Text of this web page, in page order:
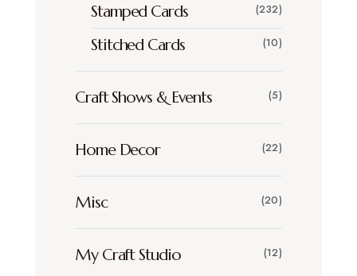
Stamped Cards (232)
Stitched Cards (10)
Craft Shows & Events (5)
Home Decor (22)
Misc (20)
My Craft Studio (12)